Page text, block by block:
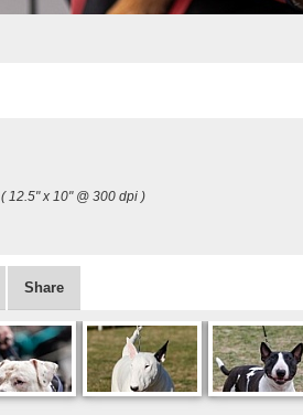
( 12.5" x 10" @ 300 dpi )
Share